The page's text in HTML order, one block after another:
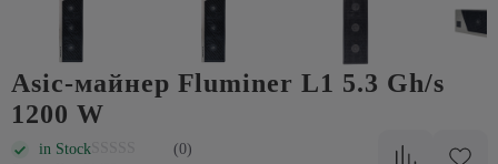
Asic-майнер Fluminer L1 5.3 Gh/s
1200 W
in Stock (0)